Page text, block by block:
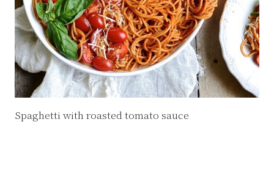
Spaghetti with roasted tomato sauce